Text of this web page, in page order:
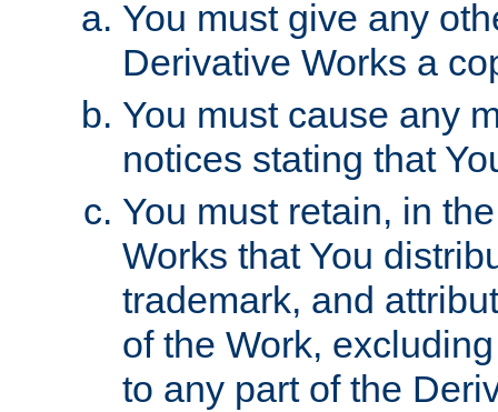
You must give any
Derivative Works a
You must cause any
notices stating that
You must retain, in
Works that You
trademark, and
of the Work,
to any part of the